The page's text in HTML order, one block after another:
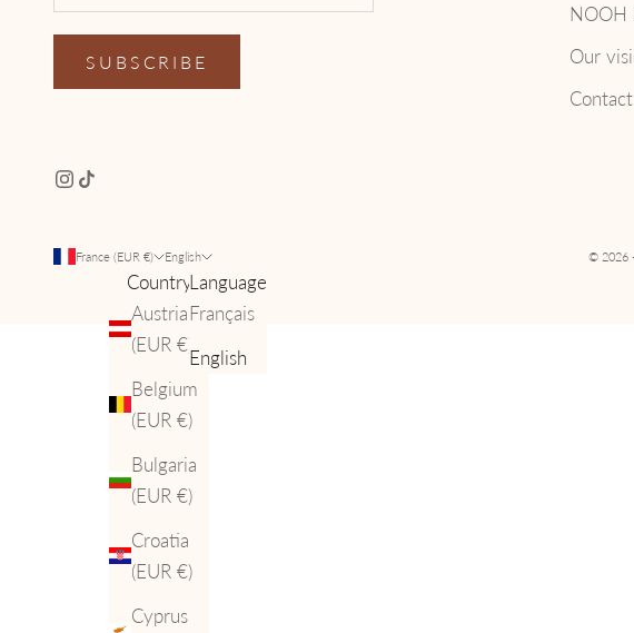
SUBSCRIBE
NOOH
Our
Contact
France (EUR €)
Country
Austria
(EUR €)
Belgium
(EUR €)
Bulgaria
(EUR €)
Croatia
(EUR €)
Cyprus
English
Language
Français
English
© 2026